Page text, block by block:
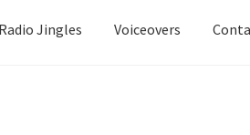
Radio Jingles Voiceovers